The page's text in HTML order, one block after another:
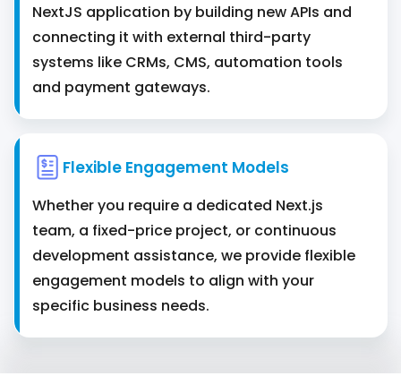
NextJS application by building new APIs and
connecting it with external third-party
systems like CRMs, CMS, automation tools
and payment gateways.
Flexible Engagement Models
Whether you require a dedicated Next.js
team, a fixed-price project, or continuous
development assistance, we provide flexible
engagement models to align with your
specific business needs.